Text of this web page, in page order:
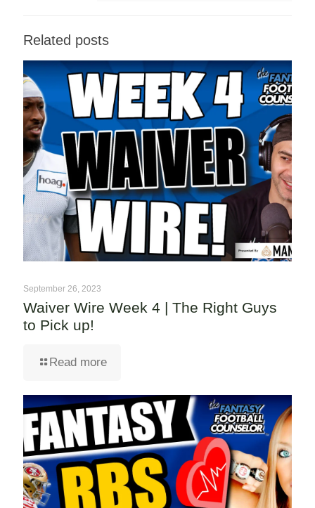
Related posts
September 26, 2023
Waiver Wire Week 4 | The Right Guys
to Pick up!
Read more